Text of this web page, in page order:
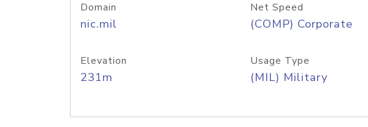
Domain
nic.mil
Net Speed
(COMP) Corporate
Elevation
231m
Usage Type
(MIL) Military